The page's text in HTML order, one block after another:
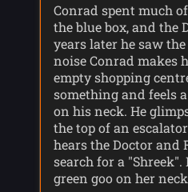
Conrad spent much
the blue box, and the
years later he saw
noise Conrad makes
empty shopping
something and feels
on his neck. He
the top of an
hears the Doctor and
search for a "Shreek".
green goo on her